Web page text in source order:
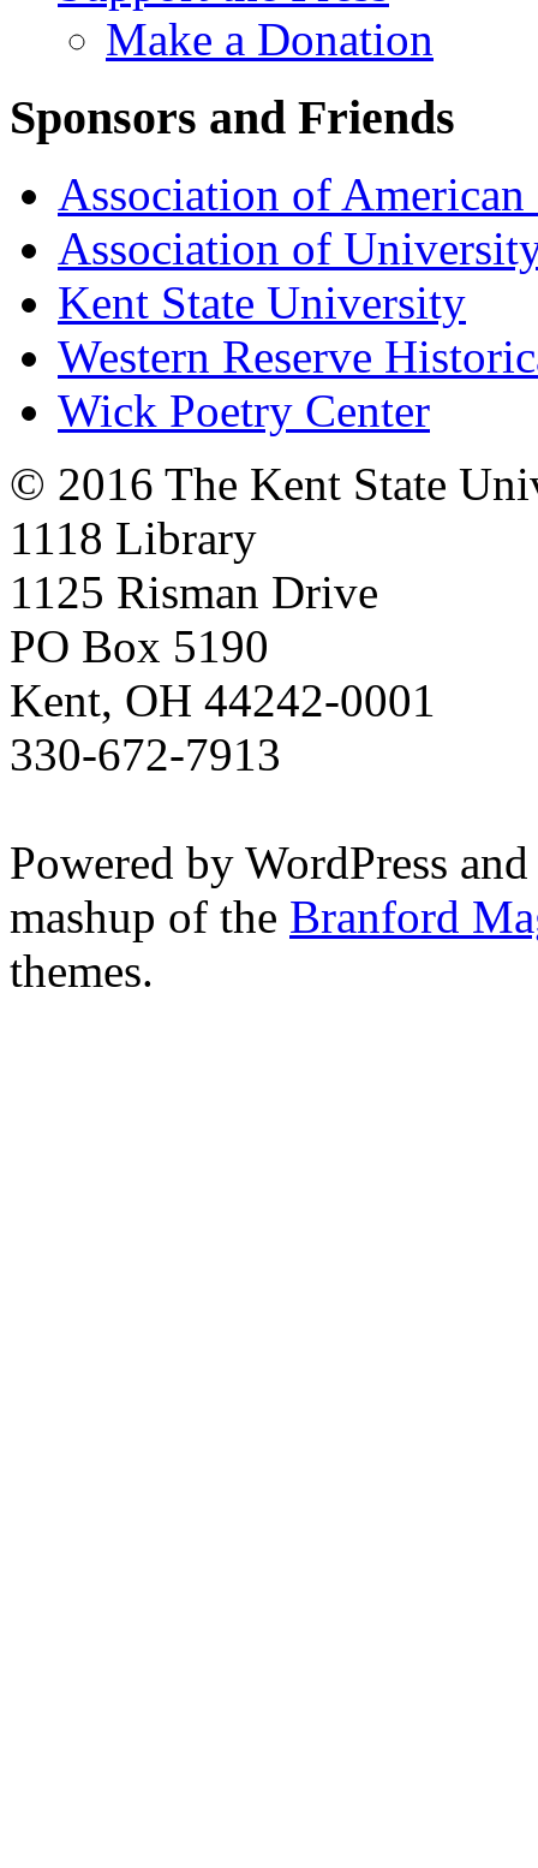
Make a Donation
Sponsors and Friends
Association of American
Association of
Kent State University
Western Reserve
Wick Poetry Center
© 2016 The Kent State
1118 Library
1125 Risman Drive
PO Box 5190
Kent, OH 44242-0001
330-672-7913
Powered by WordPress
mashup of the Branford
themes.